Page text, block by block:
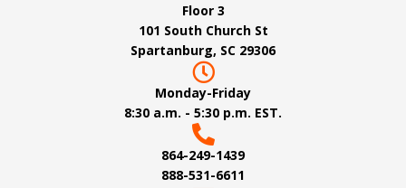
Floor 3
101 South Church St
Spartanburg, SC 29306
Monday-Friday
8:30 a.m. - 5:30 p.m. EST.
864-249-1439
888-531-6611